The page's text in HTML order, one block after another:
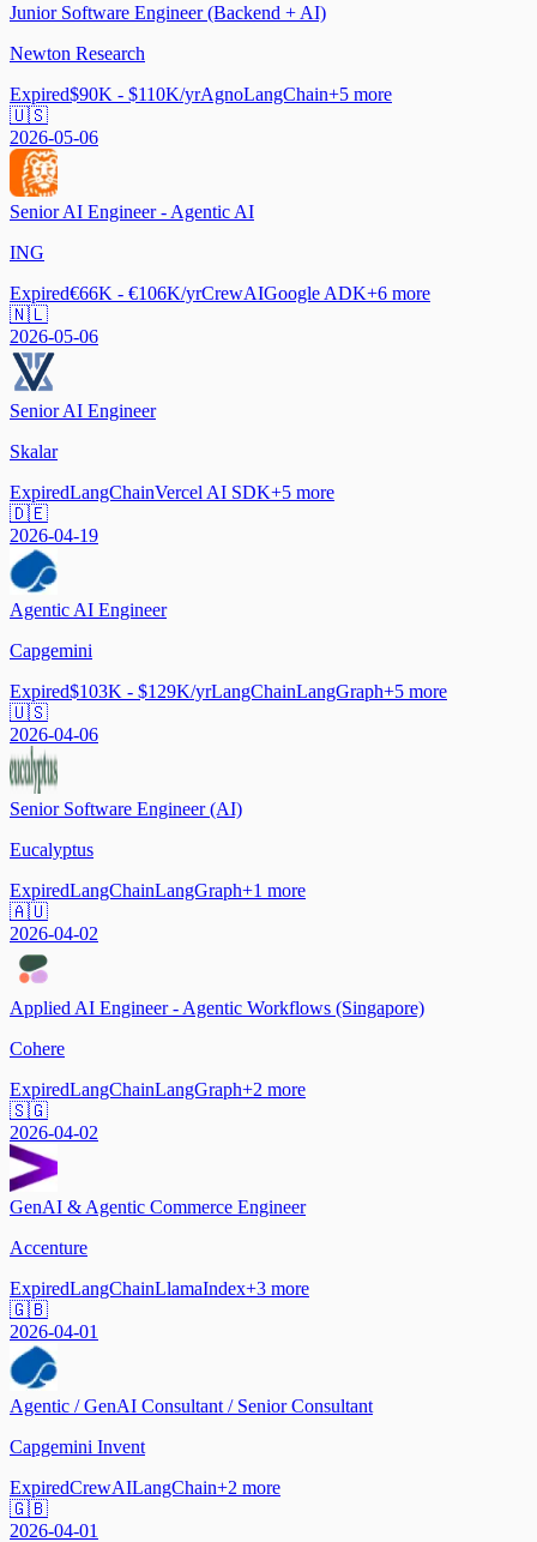
Junior Software Engineer (Backend + AI)
Newton Research
Expired$90K - $110K/yrAgnoLangChain+5 more
🇺🇸
2026-05-06
Senior AI Engineer - Agentic AI
ING
Expired€66K - €106K/yrCrewAIGoogle ADK+6 more
🇳🇱
2026-05-06
Senior AI Engineer
Skalar
ExpiredLangChainVercel AI SDK+5 more
🇩🇪
2026-04-19
Agentic AI Engineer
Capgemini
Expired$103K - $129K/yrLangChainLangGraph+5 more
🇺🇸
2026-04-06
Senior Software Engineer (AI)
Eucalyptus
ExpiredLangChainLangGraph+1 more
🇦🇺
2026-04-02
Applied AI Engineer - Agentic Workflows (Singapore)
Cohere
ExpiredLangChainLangGraph+2 more
🇸🇬
2026-04-02
GenAI & Agentic Commerce Engineer
Accenture
ExpiredLangChainLlamaIndex+3 more
🇬🇧
2026-04-01
Agentic / GenAI Consultant / Senior Consultant
Capgemini Invent
ExpiredCrewAILangChain+2 more
🇬🇧
2026-04-01